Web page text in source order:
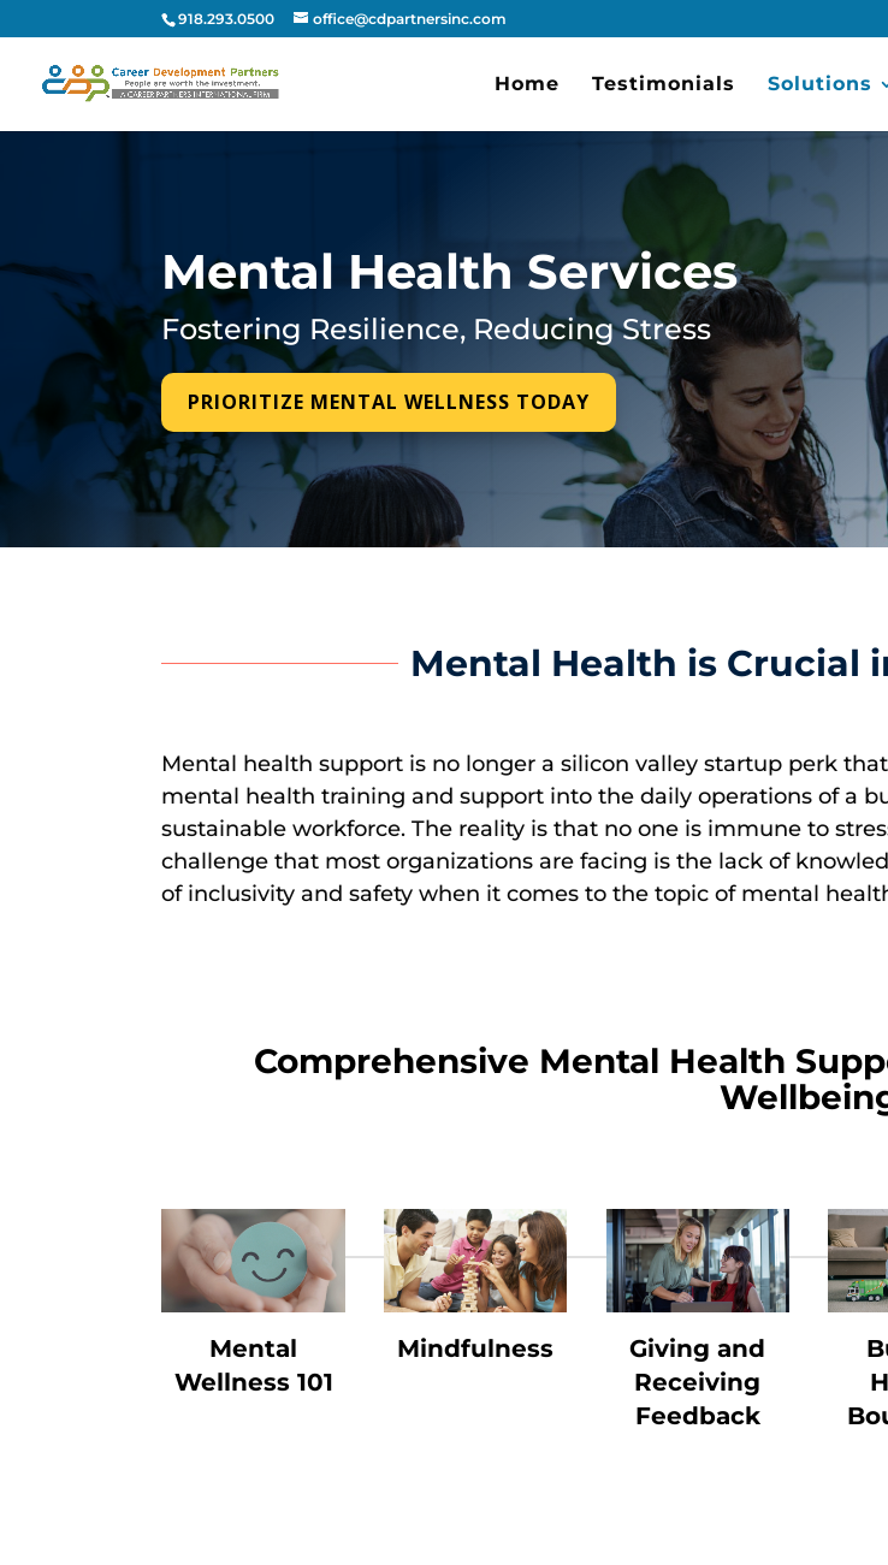
918.293.0500 office@cdpartnersinc.com
Home Testimonials Solutions
Mental Health Services
Fostering Resilience, Reducing Stress
PRIORITIZE MENTAL WELLNESS TODAY
Mental Health is Crucial
Mental health support is no longer a silicon valley startup perk
mental health training and support into the daily operations of a
sustainable workforce. The reality is that no one is immune to
challenge that most organizations are facing is the lack of
of inclusivity and safety when it comes to the topic of mental
Comprehensive Mental Health
Mental
Wellness 101
Mindfulness
Giving and
Receiving
Feedback